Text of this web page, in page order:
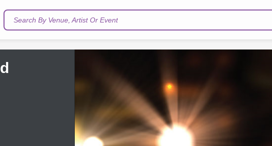
Search By Venue, Artist Or Event